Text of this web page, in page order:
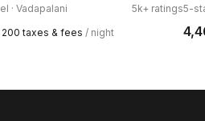
· Vadapalani 5k+ ratings
₹200 taxes & fees / night
5-